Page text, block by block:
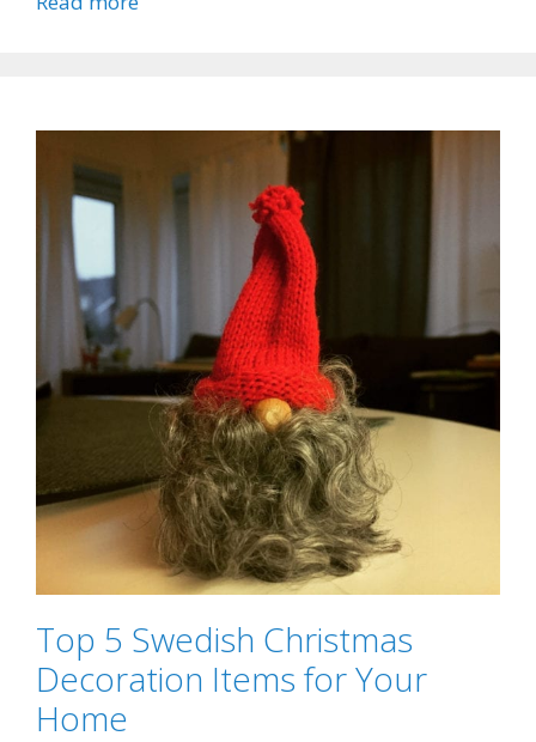
Top 5 Swedish Christmas
Decoration Items for Your
Home